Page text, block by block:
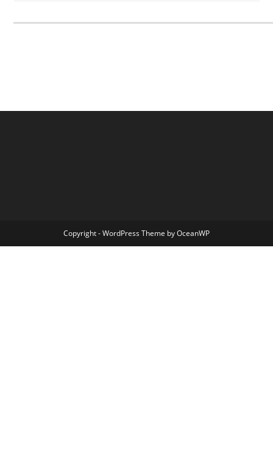
Copyright - WordPress Theme by OceanWP